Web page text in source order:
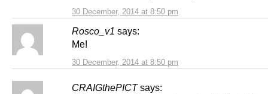
30 December, 2014 at 8:50 pm
Rosco_v1 says:
30 December, 2014 at 8:50 pm
Me!
CRAIGthePICT says: